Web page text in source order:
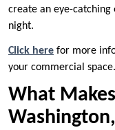
create an eye-
night.
Click here for more
your commercial space.
What